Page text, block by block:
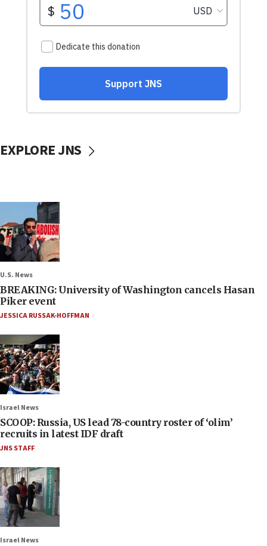
EXPLORE JNS
U.S. News
BREAKING: University of Washington cancels Hasan
Piker event
JESSICA RUSSAK-HOFFMAN
Israel News
SCOOP: Russia, US lead 78-country roster of ‘olim’
recruits in latest IDF draft
JNS STAFF
Israel News